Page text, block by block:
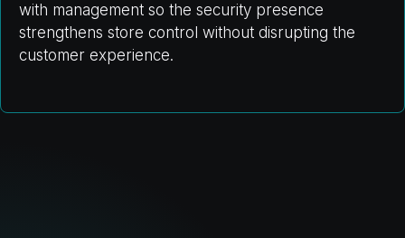
with management so the security presence
strengthens store control without disrupting the
customer experience.